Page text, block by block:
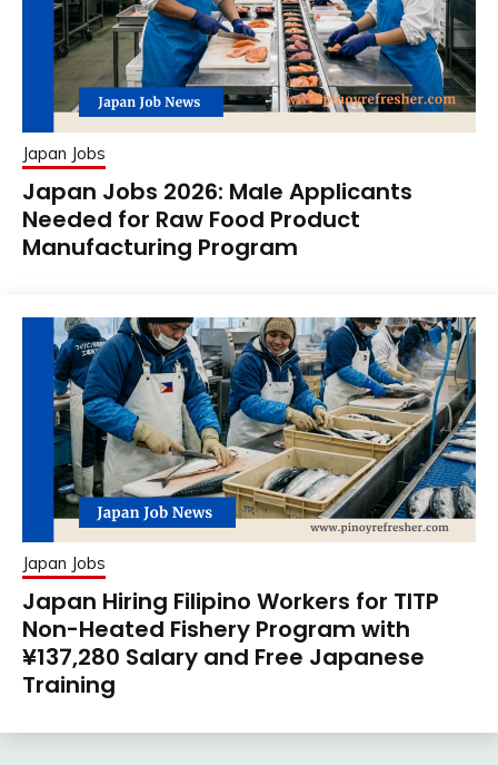
Japan Jobs
Japan Jobs 2026: Male Applicants
Needed for Raw Food Product
Manufacturing Program
Japan Jobs
Japan Hiring Filipino Workers for TITP
Non-Heated Fishery Program with
¥137,280 Salary and Free Japanese
Training